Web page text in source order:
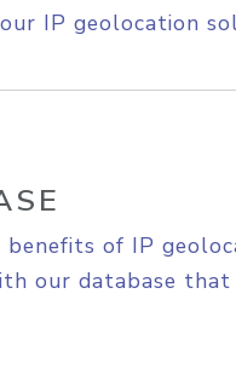
IP geolocation
benefits of IP
our database that